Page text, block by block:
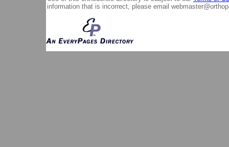
information that is incorrect, please email